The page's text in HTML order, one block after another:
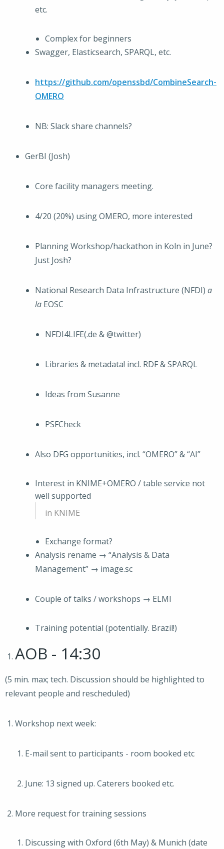
etc.
Complex for beginners
Swagger, Elasticsearch, SPARQL, etc.
https://github.com/openssbd/CombineSearch-
OMERO
NB: Slack share channels?
GerBI (Josh)
Core facility managers meeting.
4/20 (20%) using OMERO, more interested
Planning Workshop/hackathon in Koln in June?
Just Josh?
National Research Data Infrastructure (NFDI) a
la EOSC
NFDI4LIFE(.de & @twitter)
Libraries & metadata! incl. RDF & SPARQL
Ideas from Susanne
PSFCheck
Also DFG opportunities, incl. “OMERO” & “AI”
Interest in KNIME+OMERO / table service not
well supported
in KNIME
Exchange format?
Analysis rename → “Analysis & Data
Management” → image.sc
Couple of talks / workshops → ELMI
Training potential (potentially. Brazil!)
AOB - 14:30
(5 min. max; tech. Discussion should be highlighted to
relevant people and rescheduled)
Workshop next week:
E-mail sent to participants - room booked etc
June: 13 signed up. Caterers booked etc.
More request for training sessions
Discussing with Oxford (6th May) & Munich (date